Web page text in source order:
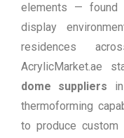
elements — found
display
residences
AcrylicMarket.ae
dome suppliers
thermoforming
to produce custom